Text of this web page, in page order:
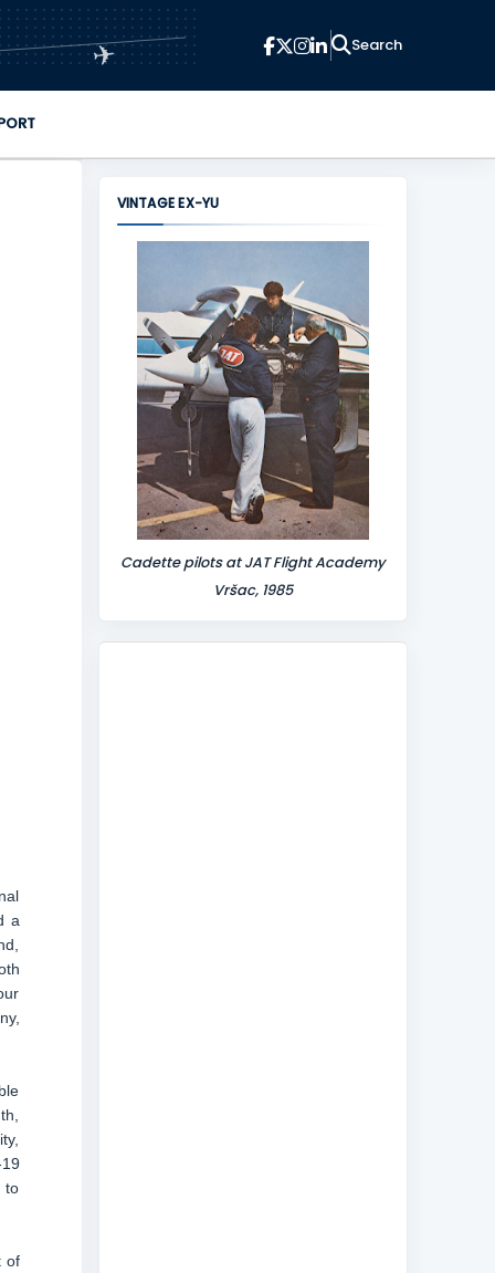
✈
a
to
of
VINTAGE EX-YU
Cadette pilots at JAT Flight Academy
Vršac, 1985